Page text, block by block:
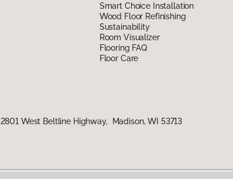
Smart Choice Installation
Wood Floor Refinishing
Sustainability
Room Visualizer
Flooring FAQ
Floor Care
2801 West Beltline Highway, Madison, WI 53713